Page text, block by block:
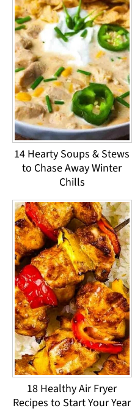
14 Hearty Soups & Stews
to Chase Away Winter
Chills
18 Healthy Air Fryer
Recipes to Start Your Year